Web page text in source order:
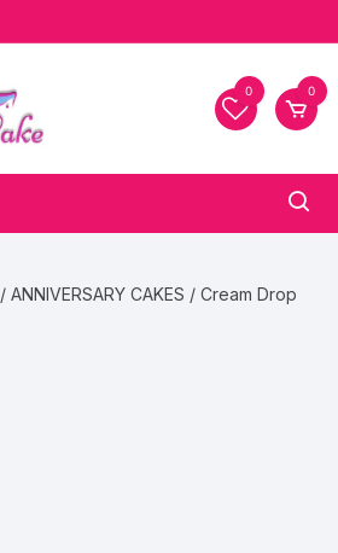
0 0
/ANNIVERSARY CAKES / Cream Drop